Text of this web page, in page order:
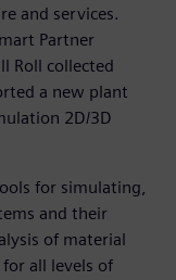
and services.
Partner
Roll collected
a new plant
2D/3D
for simulating,
and their
of material
all levels of